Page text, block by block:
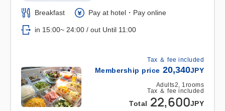
Tax ＆ fee included
Membership price 20,340JPY
Adults2, 1rooms
Tax ＆ fee included
Total 22,600JPY
Breakfast Pay at hotel・Pay online
in 15:00~ 24:00 / out Until 11:00